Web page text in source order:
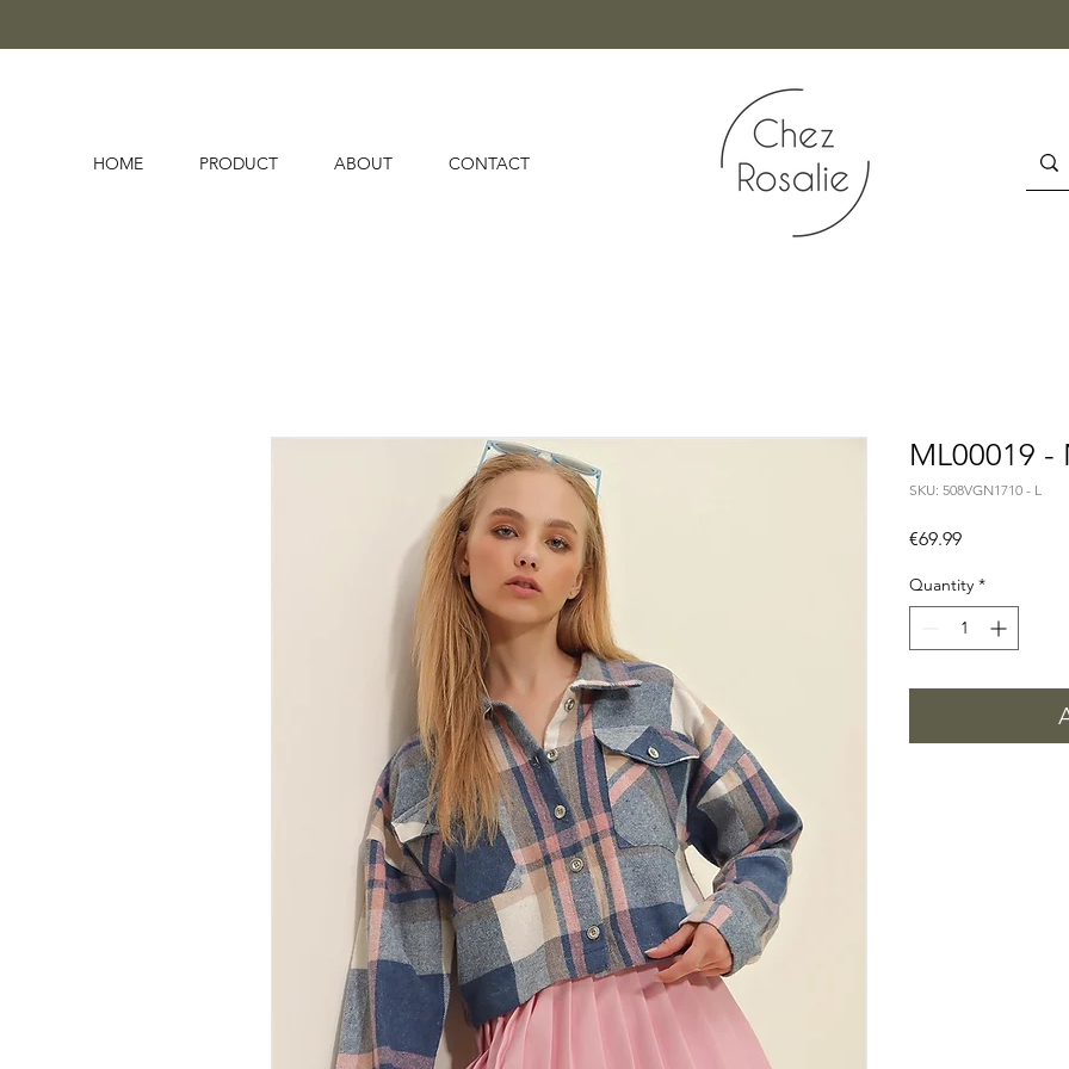
HOME PRODUCT ABOUT CONTACT
ML00019 -
SKU: 508VGN1710 - L
€69.99Price
Quantity *